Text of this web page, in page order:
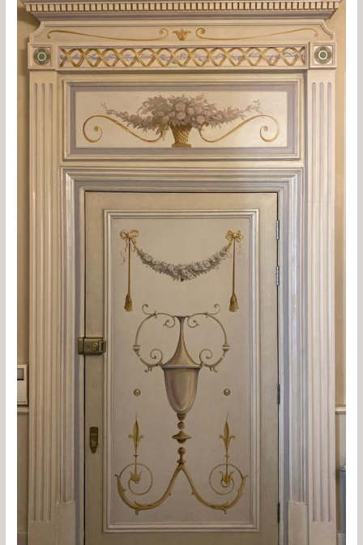
Trompe
l’Oeil